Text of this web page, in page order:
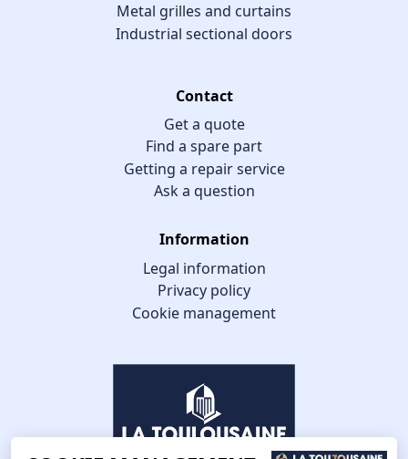
Metal grilles and curtains
Industrial sectional doors
Contact
Get a quote
Find a spare part
Getting a repair service
Ask a question
Information
Legal information
Privacy policy
Cookie management